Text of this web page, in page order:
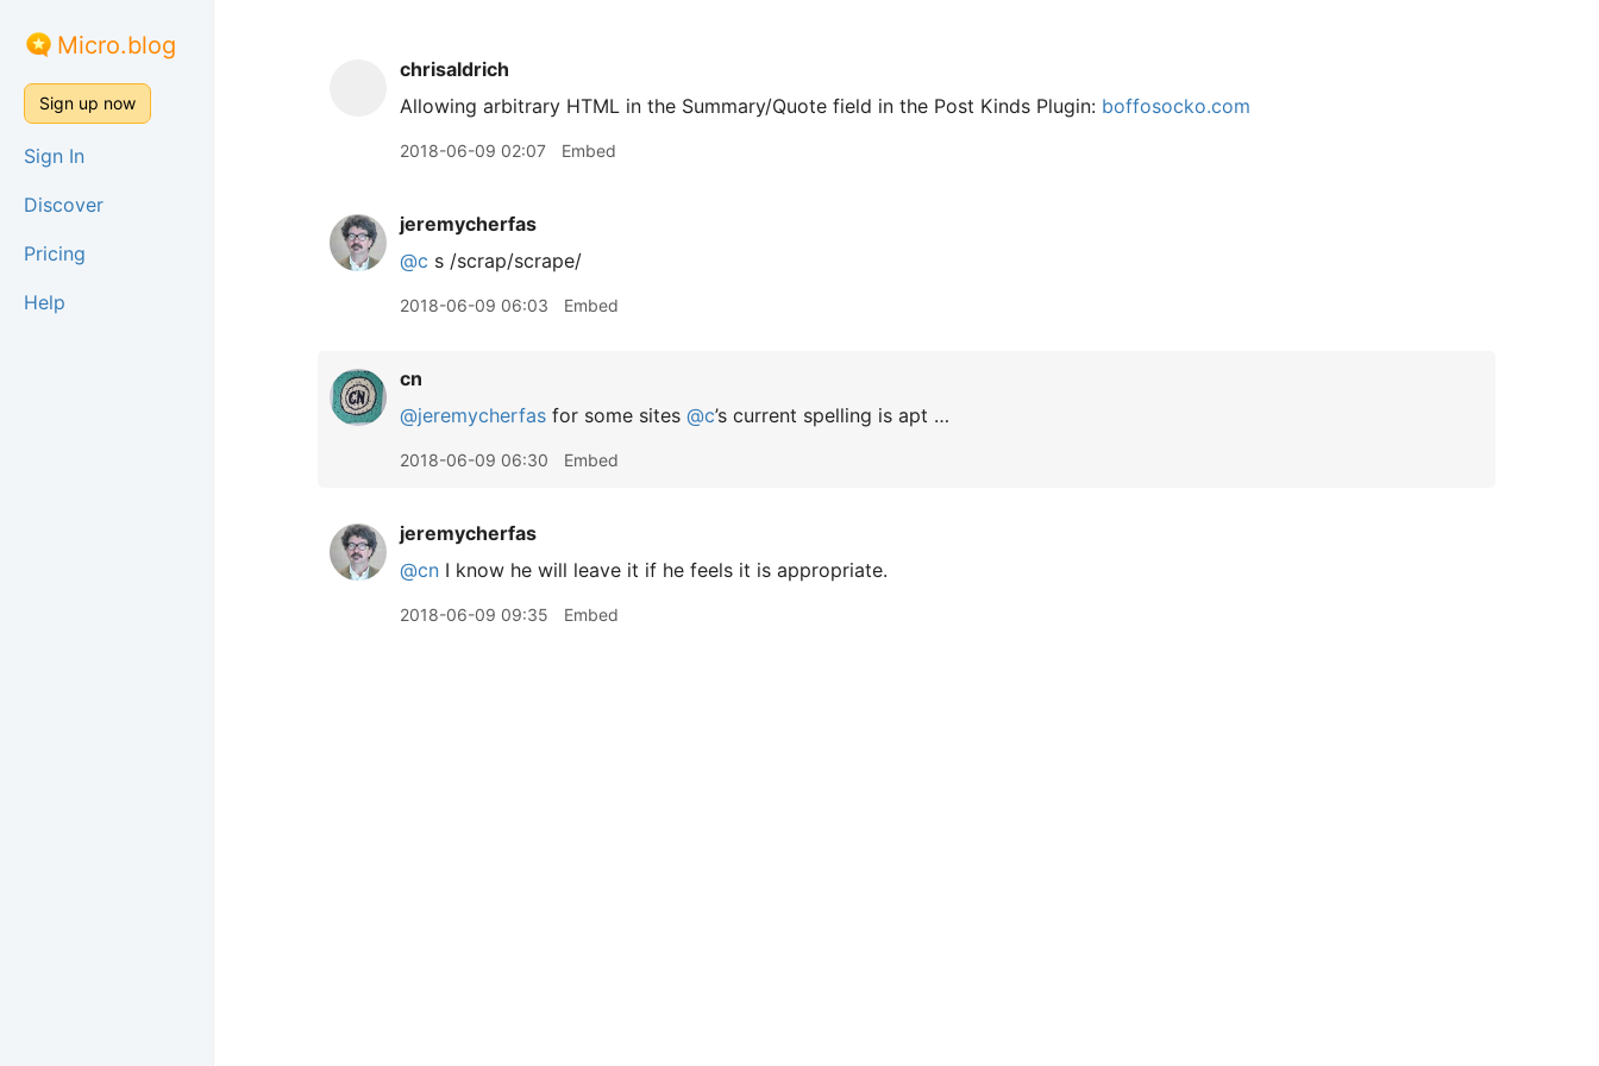
Micro.blog
Sign up now
Sign In
Discover
Pricing
Help
chrisaldrich
Allowing arbitrary HTML in the Summary/Quote field in the Post Kinds Plugin: boffosocko.com
2018-06-09 02:07 Embed
jeremycherfas
@c s /scrap/scrape/
2018-06-09 06:03 Embed
cn
@jeremycherfas for some sites @c’s current spelling is apt …
2018-06-09 06:30 Embed
jeremycherfas
@cn I know he will leave it if he feels it is appropriate.
2018-06-09 09:35 Embed